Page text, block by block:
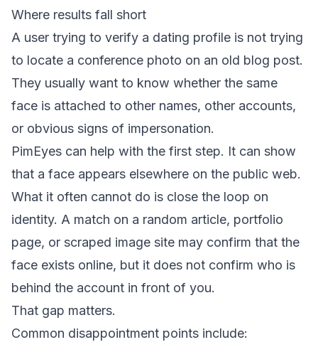
Where results fall short
A user trying to verify a dating profile is not trying
to locate a conference photo on an old blog post.
They usually want to know whether the same
face is attached to other names, other accounts,
or obvious signs of impersonation.
PimEyes can help with the first step. It can show
that a face appears elsewhere on the public web.
What it often cannot do is close the loop on
identity. A match on a random article, portfolio
page, or scraped image site may confirm that the
face exists online, but it does not confirm who is
behind the account in front of you.
That gap matters.
Common disappointment points include: